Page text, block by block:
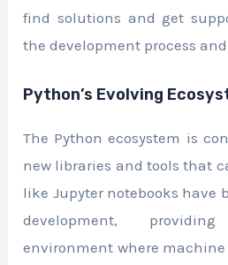
find solutions and get
the development process
Python’s Evolving
The Python ecosystem is
new libraries and tools that
like Jupyter notebooks have
development,
environment where